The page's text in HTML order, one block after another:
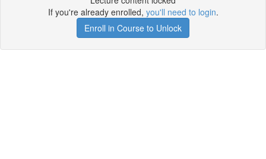
If you're already enrolled, you'll need to login.
Enroll in Course to Unlock